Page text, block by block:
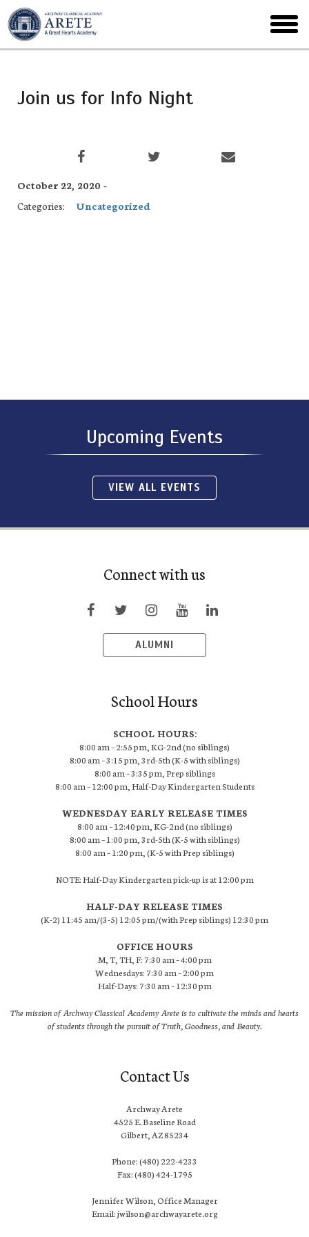
Skip
to
main
menu
Join us for Info Night
October 22, 2020 -
Categories:
Uncategorized
Upcoming Events
VIEW ALL EVENTS
Connect with us
ALUMNI
School Hours
SCHOOL HOURS:
8:00 am – 2:55 pm, KG-2nd (no siblings)
8:00 am – 3:15 pm, 3rd-5th (K-5 with siblings)
8:00 am – 3:35 pm, Prep siblings
8:00 am – 12:00 pm, Half-Day Kindergarten Students
WEDNESDAY EARLY RELEASE TIMES
8:00 am – 12:40 pm, KG-2nd (no siblings)
8:00 am – 1:00 pm, 3rd-5th (K-5 with siblings)
8:00 am – 1:20 pm, (K-5 with Prep siblings)
NOTE: Half-Day Kindergarten pick-up is at 12:00 pm
HALF-DAY RELEASE TIMES
(K-2) 11:45 am/(3-5) 12:05 pm/(with Prep siblings) 12:30 pm
OFFICE HOURS
M, T, TH, F: 7:30 am – 4:00 pm
Wednesdays: 7:30 am – 2:00 pm
Half-Days: 7:30 am – 12:30 pm
The mission of Archway Classical Academy Arete is to cultivate the minds and hearts
of students through the pursuit of Truth, Goodness, and Beauty.
Contact Us
Archway Arete
4525 E. Baseline Road
Gilbert, AZ 85234
Phone: (480) 222-4233
Fax: (480) 424-1795
Jennifer Wilson, Office Manager
Email: jwilson@archwayarete.org